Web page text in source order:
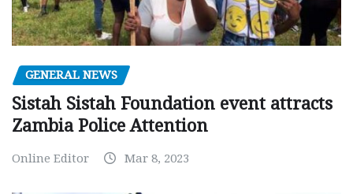
GENERAL NEWS
Sistah Sistah Foundation event attracts
Zambia Police Attention
Online Editor Mar 8, 2023